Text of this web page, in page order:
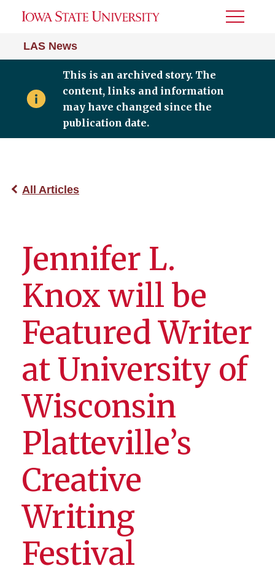
LAS News
Toggle
This is an archived story. The
content, links and information
may have changed since the
publication date.
All Articles
Jennifer L.
Knox will be
Featured Writer
at University of
Wisconsin
Platteville’s
Creative
Writing
Festival